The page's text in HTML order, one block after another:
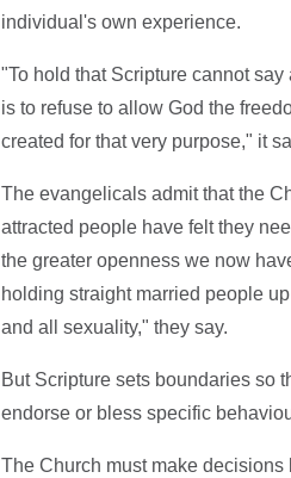
individual's own experience.
"To hold that Scripture cannot
is to refuse to allow God the
created for that very purpose," it
The evangelicals admit that the
attracted people have felt they
the greater openness we now
holding straight married people
and all sexuality," they say.
But Scripture sets boundaries so
endorse or bless specific
The Church must make